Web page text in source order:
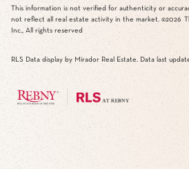
This information is not verified for authenticity or
not reflect all real estate activity in the market. ©2026
Inc., All rights reserved
RLS Data display by Mirador Real Estate. Data last